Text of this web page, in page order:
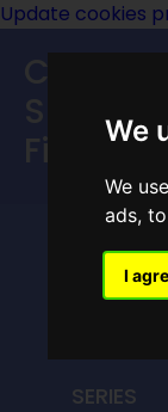
We
We
ads,
I
Update cookies
Fiction
MAIN
HOME
SERIES